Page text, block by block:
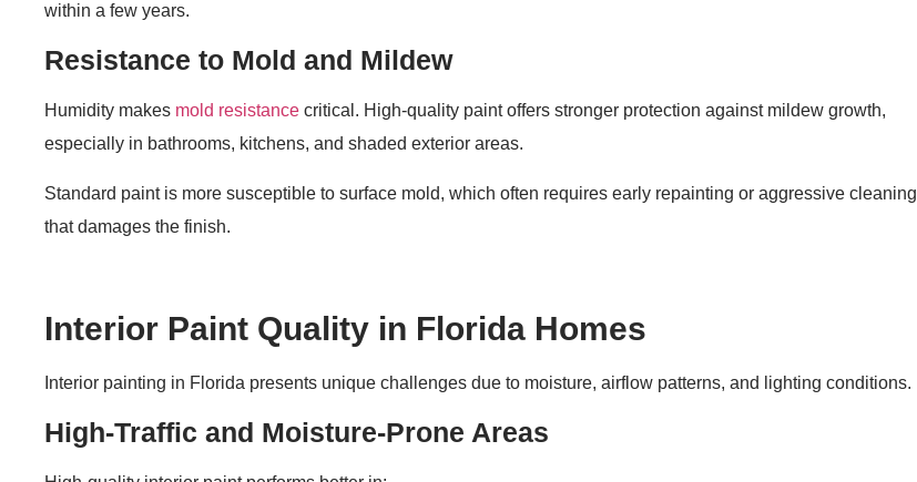
within a few years.
Resistance to Mold and Mildew
Humidity makes mold resistance critical. High-quality paint offers stronger protection against mildew growth,
especially in bathrooms, kitchens, and shaded exterior areas.
Standard paint is more susceptible to surface mold, which often requires early repainting or aggressive cleaning
that damages the finish.
Interior Paint Quality in Florida Homes
Interior painting in Florida presents unique challenges due to moisture, airflow patterns, and lighting conditions.
High-Traffic and Moisture-Prone Areas